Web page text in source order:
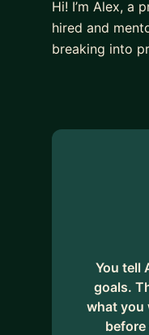
Hi! I’m Alex, a
hired and
breaking into
You tell
goals.
what you
before